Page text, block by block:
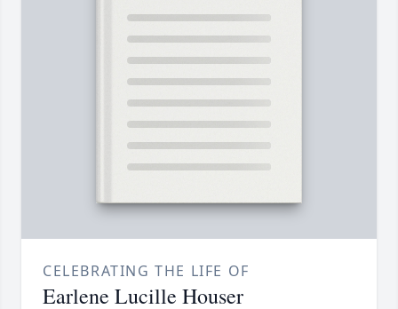
CELEBRATING THE LIFE OF
Earlene Lucille Houser